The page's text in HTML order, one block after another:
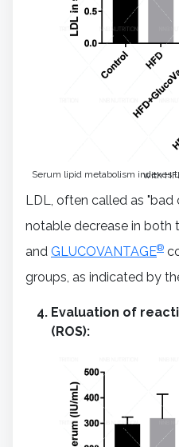
Serum lipid metabolism indexes
P < 0.01
LDL, often called as "bad
notable decrease in both
and GLUCOVANTAGE®
groups, as indicated by
Evaluation of
(ROS):